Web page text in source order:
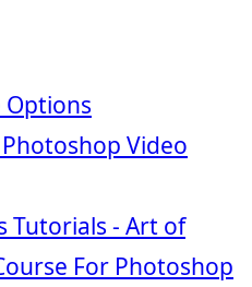
Options
Video
Tutorials - Art of
For Photoshop